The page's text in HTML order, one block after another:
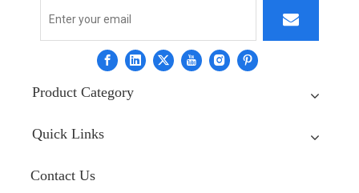
Product Category
Quick Links
Contact Us